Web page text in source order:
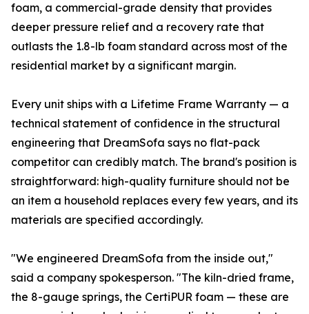
foam, a commercial-grade density that provides
deeper pressure relief and a recovery rate that
outlasts the 1.8-lb foam standard across most of the
residential market by a significant margin.
Every unit ships with a Lifetime Frame Warranty — a
technical statement of confidence in the structural
engineering that DreamSofa says no flat-pack
competitor can credibly match. The brand's position is
straightforward: high-quality furniture should not be
an item a household replaces every few years, and its
materials are specified accordingly.
"We engineered DreamSofa from the inside out,"
said a company spokesperson. "The kiln-dried frame,
the 8-gauge springs, the CertiPUR foam — these are